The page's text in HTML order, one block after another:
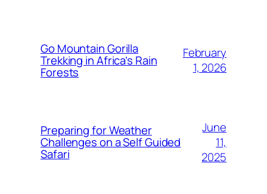
Go Mountain Gorilla
Trekking in Africa’s Rain
Forests
February
1, 2026
Preparing for Weather
Challenges on a Self Guided
Safari
June
11,
2025